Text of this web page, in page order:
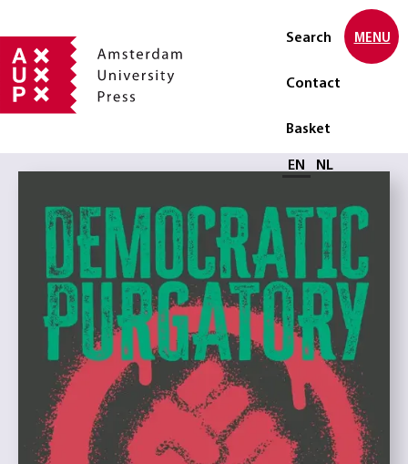
Search
Contact
Basket
Select language
EN NL
MENU